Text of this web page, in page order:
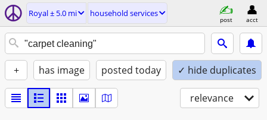
Royal ± 5.0 mi household services
post acct
+ has image posted today ✓ hide duplicates
relevance